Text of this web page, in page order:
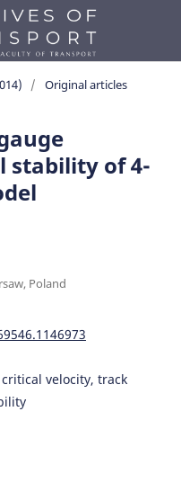
/ Original articles
stability of 4-
Poland
velocity, track